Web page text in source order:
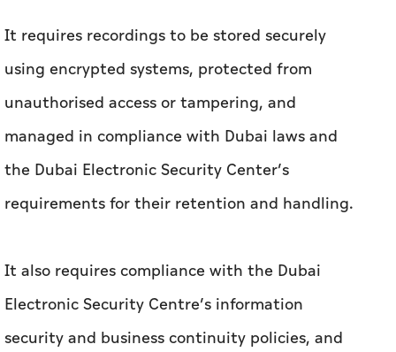
It requires recordings to be stored securely
using encrypted systems, protected from
unauthorised access or tampering, and
managed in compliance with Dubai laws and
the Dubai Electronic Security Center’s
requirements for their retention and handling.
It also requires compliance with the Dubai
Electronic Security Centre’s information
security and business continuity policies, and